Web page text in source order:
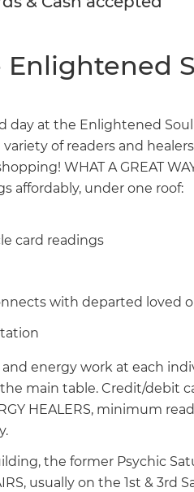
day at the Enlightened
of readers and
WHAT A GREAT
affordably, under one roof:
card readings
with departed loved
energy work at each
main table. Credit/debit
HEALERS, minimum
the former Psychic
usually on the 1st & 3rd